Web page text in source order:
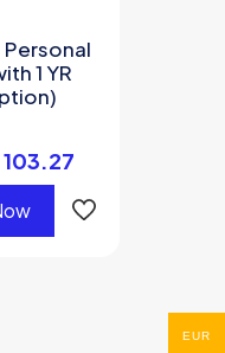
1 YR
103.27
EUR